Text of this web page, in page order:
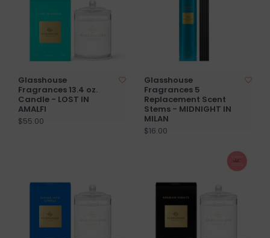
Glasshouse
Fragrances 13.4 oz.
Candle - LOST IN
AMALFI
$55.00
Glasshouse
Fragrances 5
Replacement Scent
Stems - MIDNIGHT IN
MILAN
$16.00